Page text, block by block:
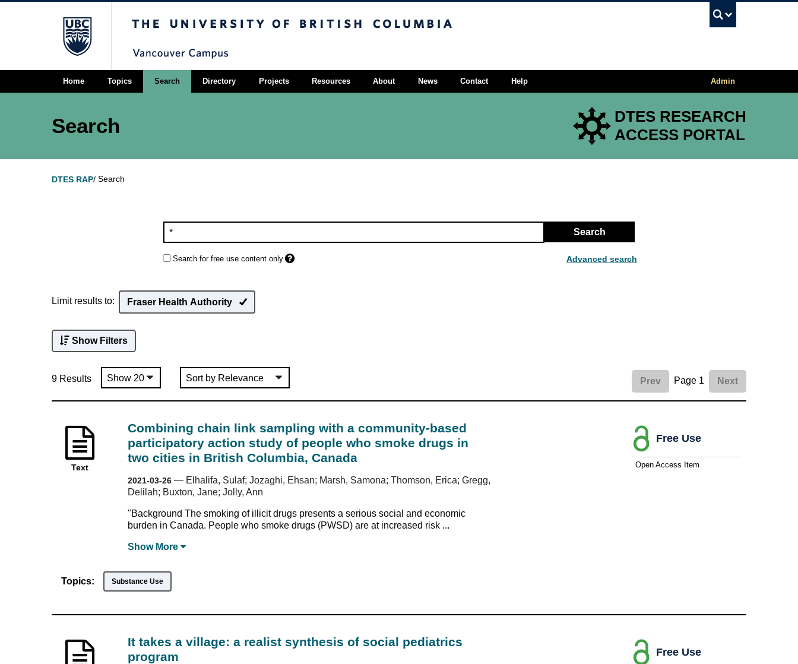
Home Topics Search Directory Projects Resources About News Contact Help Admin
Search
DTES RESEARCH
ACCESS PORTAL
DTES RAP/ Search
Search
Search for free use content only Advanced search
Limit results to: Fraser Health Authority
Show Filters
9 Results Prev Page 1 Next
Text
Combining chain link sampling with a community-based
participatory action study of people who smoke drugs in
two cities in British Columbia, Canada
2021-03-26— Elhalifa, Sulaf; Jozaghi, Ehsan; Marsh, Samona; Thomson, Erica; Gregg,
Delilah; Buxton, Jane; Jolly, Ann
"Background The smoking of illicit drugs presents a serious social and economic
burden in Canada. People who smoke drugs (PWSD) are at increased risk ...
Show More
Free Use
Open Access Item
Topics: Substance Use
It takes a village: a realist synthesis of social pediatrics
program
Free Use